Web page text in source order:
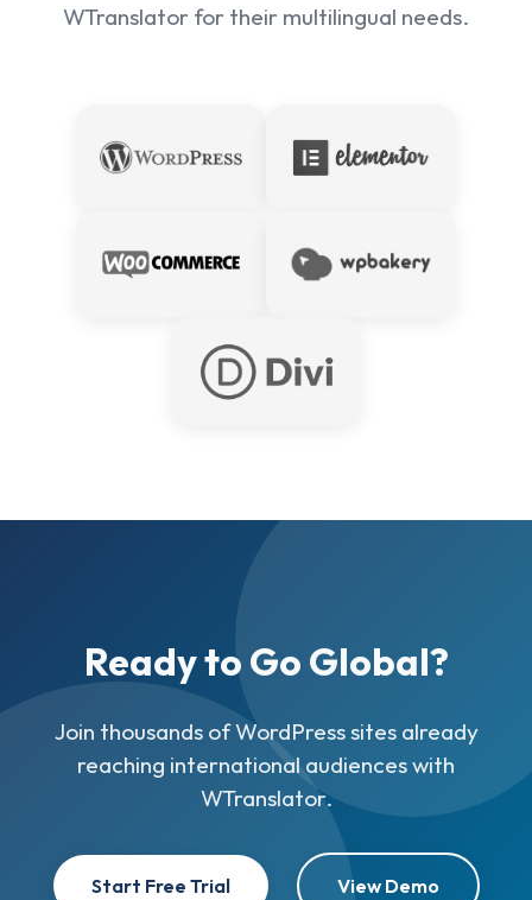
WTranslator for their multilingual needs.
Ready to Go Global?
Join thousands of WordPress sites already
reaching international audiences with
WTranslator.
Start Free Trial View Demo